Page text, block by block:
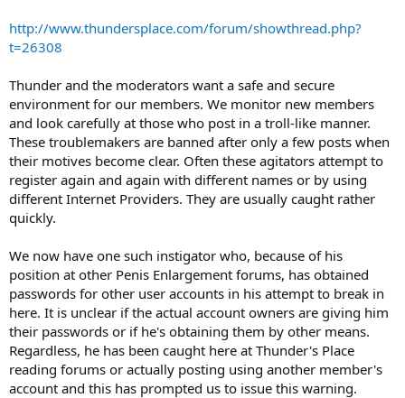
http://www.thundersplace.com/forum/showthread.php?
t=26308
Thunder and the moderators want a safe and secure
environment for our members. We monitor new members
and look carefully at those who post in a troll-like manner.
These troublemakers are banned after only a few posts when
their motives become clear. Often these agitators attempt to
register again and again with different names or by using
different Internet Providers. They are usually caught rather
quickly.
We now have one such instigator who, because of his
position at other Penis Enlargement forums, has obtained
passwords for other user accounts in his attempt to break in
here. It is unclear if the actual account owners are giving him
their passwords or if he's obtaining them by other means.
Regardless, he has been caught here at Thunder's Place
reading forums or actually posting using another member's
account and this has prompted us to issue this warning.